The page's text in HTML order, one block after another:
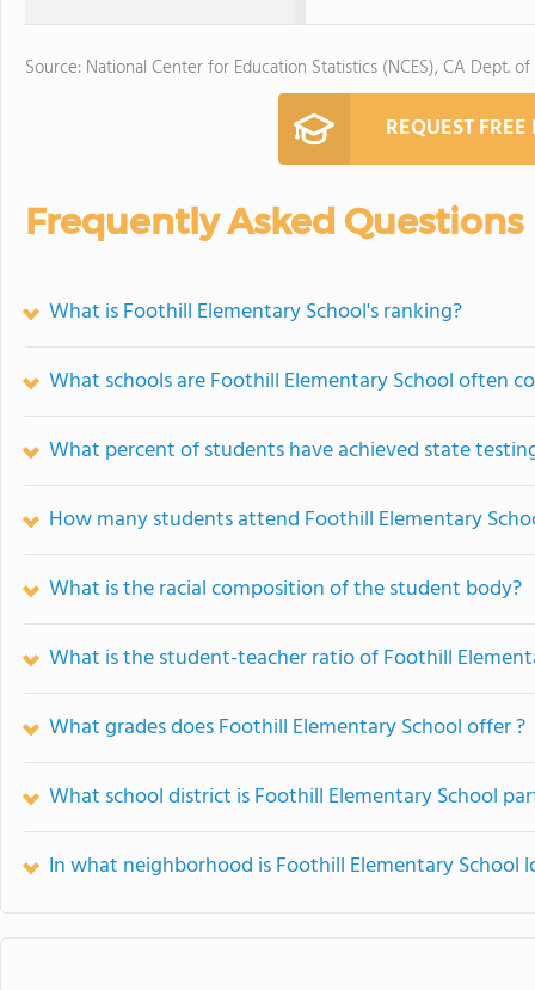
Source: National Center for Education Statistics (NCES), CA Dept.
REQUEST
Frequently Asked Questions
What is Foothill Elementary School's ranking?
What schools are Foothill Elementary School often
What percent of students have achieved state
How many students attend Foothill Elementary
What is the racial composition of the student body?
What is the student-teacher ratio of Foothill
What grades does Foothill Elementary School offer ?
What school district is Foothill Elementary School
In what neighborhood is Foothill Elementary School